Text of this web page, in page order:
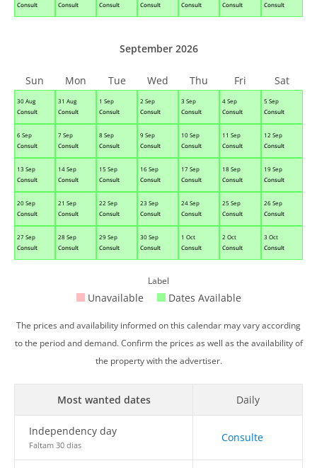
Consult
Consult
Consult
Consult
Consult
Consult
Consult
30 Aug
Consult
31 Aug
Consult
1 Sep
Consult
2 Sep
Consult
3 Sep
Consult
4 Sep
Consult
5 Sep
Consult
6 Sep
Consult
7 Sep
Consult
8 Sep
Consult
9 Sep
Consult
10 Sep
Consult
11 Sep
Consult
12 Sep
Consult
13 Sep
Consult
14 Sep
Consult
15 Sep
Consult
16 Sep
Consult
17 Sep
Consult
18 Sep
Consult
19 Sep
Consult
20 Sep
Consult
21 Sep
Consult
22 Sep
Consult
23 Sep
Consult
24 Sep
Consult
25 Sep
Consult
26 Sep
Consult
27 Sep
Consult
28 Sep
Consult
29 Sep
Consult
30 Sep
Consult
1 Oct
Consult
2 Oct
Consult
3 Oct
Consult
September 2026
Sun Mon Tue Wed Thu Fri Sat
Label
Unavailable Dates Available
The prices and availability informed on this calendar may vary according
to the period and demand. Confirm the prices as well as the availability of
the property with the advertiser.
Most wanted dates Daily
Independency day
Faltam 30 dias
Consulte